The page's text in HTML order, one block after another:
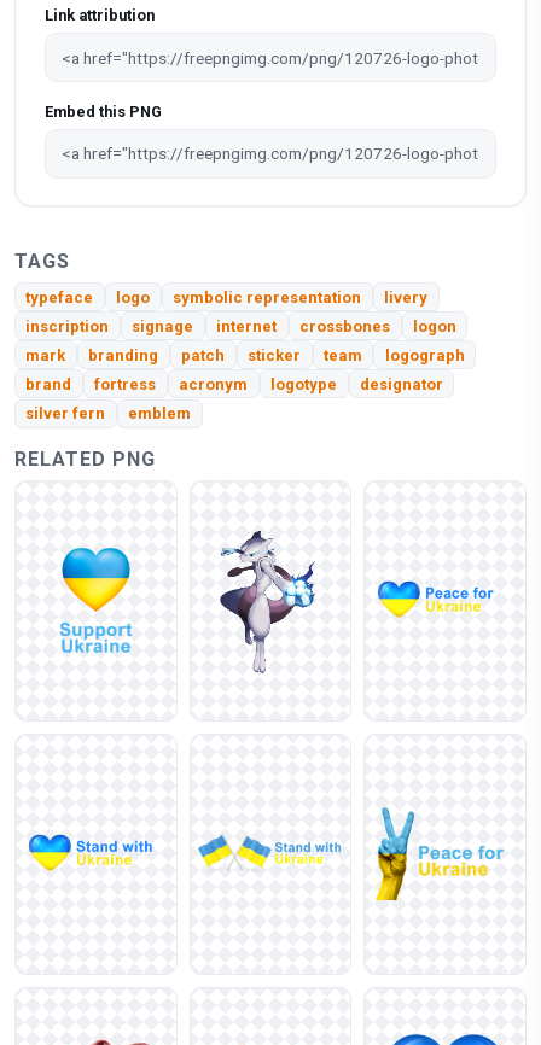
Link attribution
Embed this PNG
TAGS
typeface logo symbolic representation
livery
inscription
signage internet crossbones
logon
mark
branding patch sticker team
logograph
brand
fortress acronym logotype
designator
silver fern
emblem
RELATED PNG